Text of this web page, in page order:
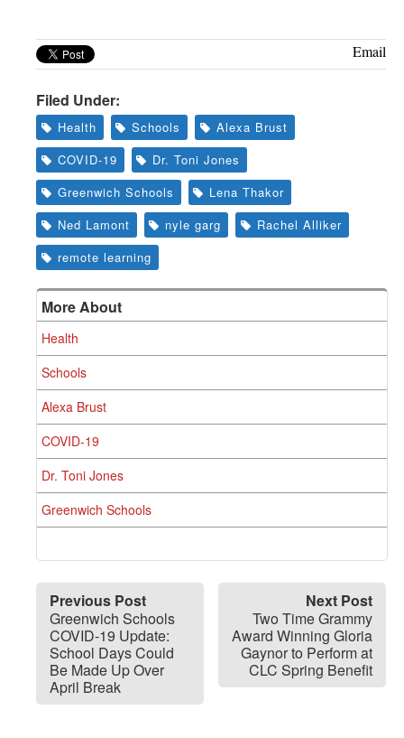
Email
Filed Under:
Health Schools
Alexa Brust
COVID-19
Dr. Toni Jones
Greenwich Schools
Lena Thakor
Ned Lamont
nyle garg
Rachel Alliker
remote learning
More About
Health
Schools
Alexa Brust
COVID-19
Dr. Toni Jones
Greenwich Schools
Previous Post
Greenwich Schools
COVID-19 Update:
School Days Could
Be Made Up Over
April Break
Next Post
Two Time Grammy
Award Winning Gloria
Gaynor to Perform at
CLC Spring Benefit